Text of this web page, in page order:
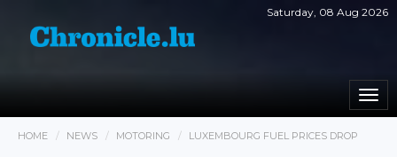
Saturday, 08 Aug 2026
HOME NEWS MOTORING LUXEMBOURG FUEL PRICES DROP